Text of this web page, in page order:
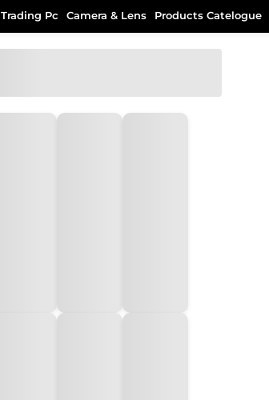
Trading Pc Camera & Lens Products Catelogue